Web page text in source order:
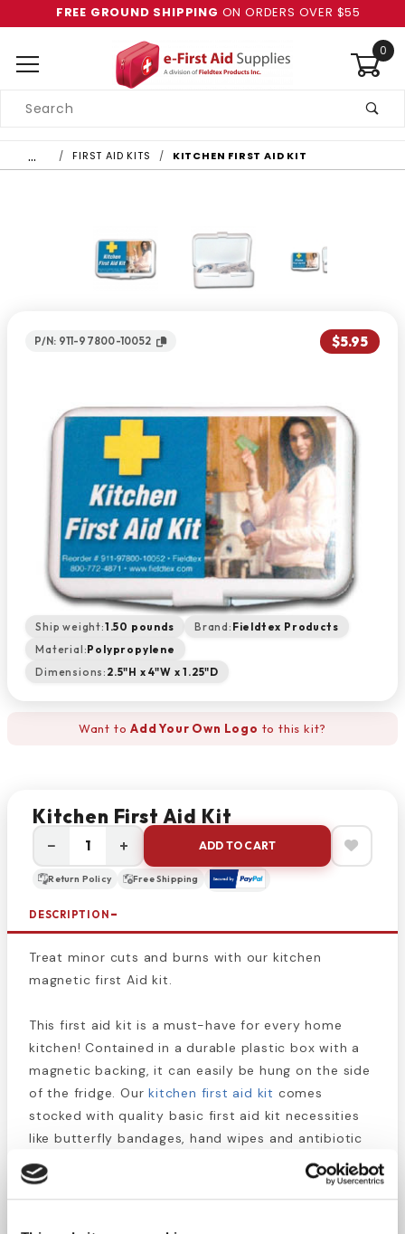
FREE GROUND SHIPPING ON ORDERS OVER $55
0
Search
… FIRST AID KITS KITCHEN FIRST AID KIT
P/N: 911-97800-10052 $5.95
Ship weight:1.50 pounds Brand: Fieldtex Products
Material:Polypropylene
Dimensions: 2.5"H x 4"W x 1.25"D
Want toAdd Your Own Logo to this kit?
Kitchen First Aid Kit
− + ADD TO CART
Return Policy Free Shipping
DESCRIPTION
Treat minor cuts and burns with our kitchen
magnetic first Aid kit.
This first aid kit is a must-have for every home
kitchen! Contained in a durable plastic box with a
magnetic backing, it can easily be hung on the side
of the fridge. Ourkitchen first aid kit comes
stocked with quality basic first aid kit necessities
like butterfly bandages, hand wipes and antibiotic
ointment parkettes.
cabinet in your office, in your gym locker, or on any